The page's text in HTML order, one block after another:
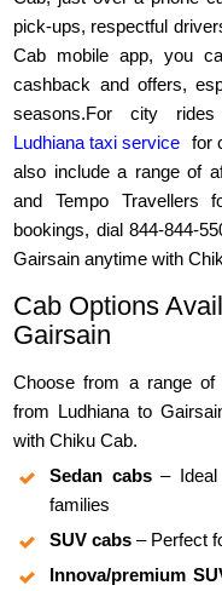
pick-ups, respectful
Cab mobile app, you
cashback and offers,
seasons.For city
Ludhiana taxi service for
also include a range of
and Tempo Travellers
bookings, dial 844-844-
Gairsain anytime with
Cab Options
Gairsain
Choose from a range of
from Ludhiana to
with Chiku Cab.
Sedan cabs– Ideal
families
SUV cabs – Perfect
Innova/premium